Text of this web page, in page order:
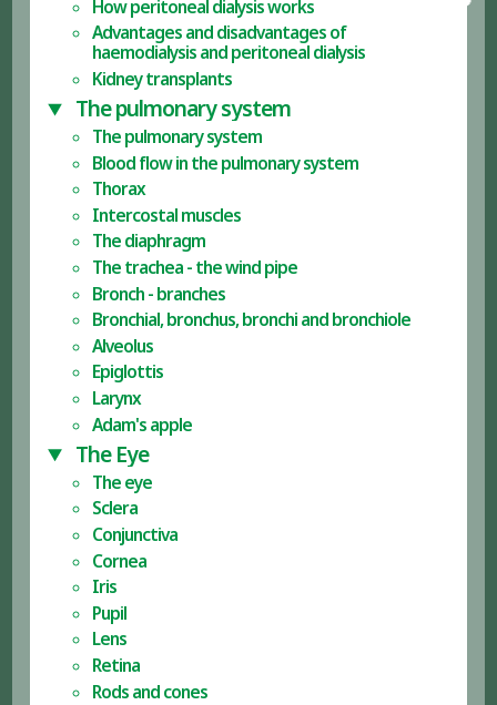
How peritoneal dialysis works
Advantages and disadvantages of
haemodialysis and peritoneal dialysis
Kidney transplants
The pulmonary system
The pulmonary system
Blood flow in the pulmonary system
Thorax
Intercostal muscles
The diaphragm
The trachea - the wind pipe
Bronch - branches
Bronchial, bronchus, bronchi and bronchiole
Alveolus
Epiglottis
Larynx
Adam's apple
The Eye
The eye
Sclera
Conjunctiva
Cornea
Iris
Pupil
Lens
Retina
Rods and cones